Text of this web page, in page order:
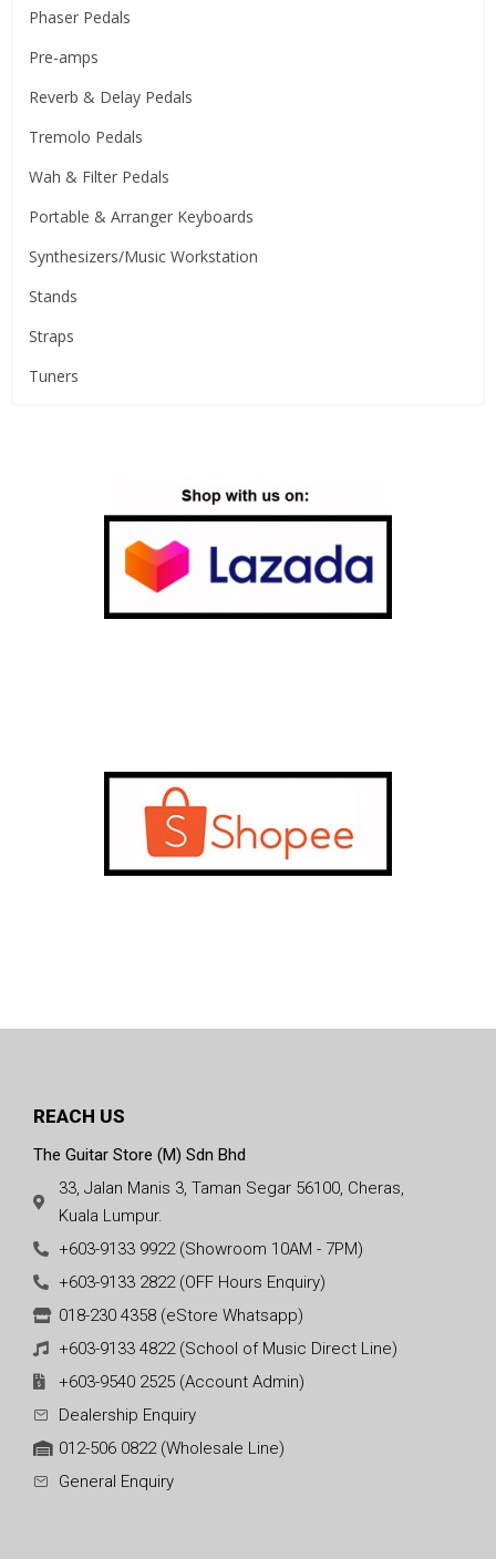
Phaser Pedals
Pre-amps
Reverb & Delay Pedals
Tremolo Pedals
Wah & Filter Pedals
Portable & Arranger Keyboards
Synthesizers/Music Workstation
Stands
Straps
Tuners
REACH US
The Guitar Store (M) Sdn Bhd
33, Jalan Manis 3, Taman Segar 56100, Cheras,
Kuala Lumpur.
+603-9133 9922 (Showroom 10AM - 7PM)
+603-9133 2822 (OFF Hours Enquiry)
018-230 4358 (eStore Whatsapp)
+603-9133 4822 (School of Music Direct Line)
+603-9540 2525 (Account Admin)
Dealership Enquiry
012-506 0822 (Wholesale Line)
General Enquiry